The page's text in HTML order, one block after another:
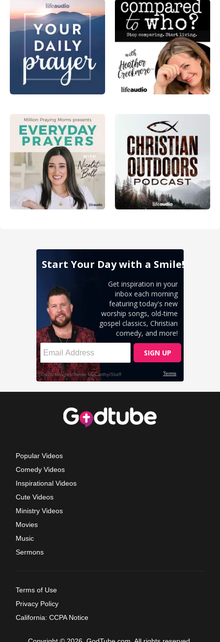
Popular Videos
Comedy Videos
Inspirational Videos
Cute Videos
Ministry Videos
Movies
Music
Sermons
Terms of Use
Privacy Policy
California: CCPA Notice